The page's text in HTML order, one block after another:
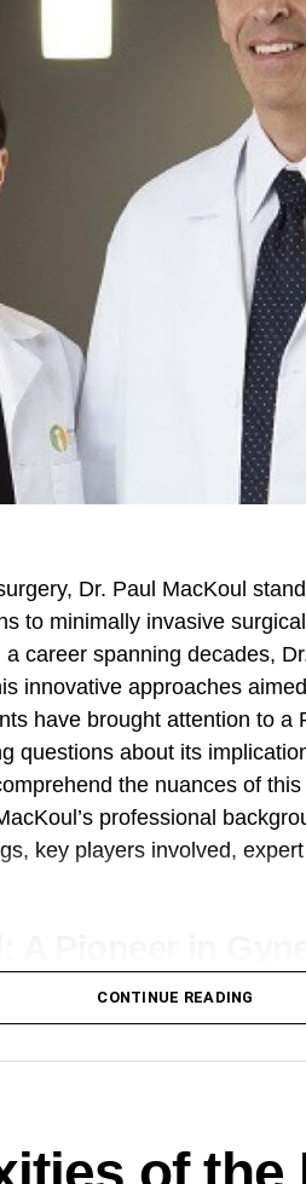
Dr. Paul MacKoul
to minimally invasive
a career spanning decades,
innovative approaches
have brought attention to a
questions about its
the nuances of
professional
key players involved,
the field of gynecologic
and a relentless
been at the forefront of
the way
wide array of procedures,
conditions such as fibroids,
CONTINUE READING